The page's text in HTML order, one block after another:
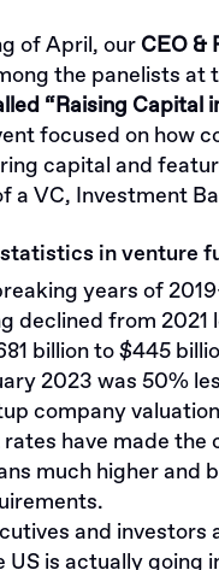
of April, our CEO &
the panelists at
“Raising Capital
focused on how
capital and
a VC, Investment
in venture
years of
declined from 2021
billion to $445
2023 was 50%
company
have made the
much higher and
and investors
is actually going